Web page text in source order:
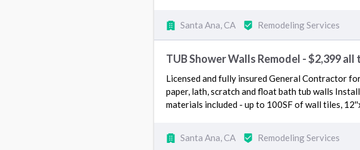
Santa Ana, CA Remodeling Services
TUB Shower Walls Remodel - $2,399
Licensed and fully insured General Contractor
paper, lath, scratch and float bath tub walls
materials included - up to 100SF of wall tiles,
Santa Ana, CA Remodeling Services